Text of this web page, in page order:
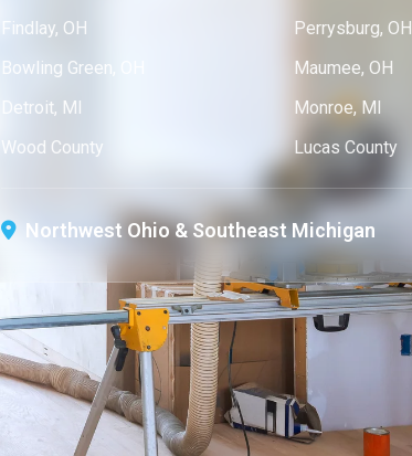
Findlay, OH
Perrysburg, OH
Bowling Green, OH
Maumee, OH
Detroit, MI
Monroe, MI
Wood County
Lucas County
Northwest Ohio & Southeast Michigan